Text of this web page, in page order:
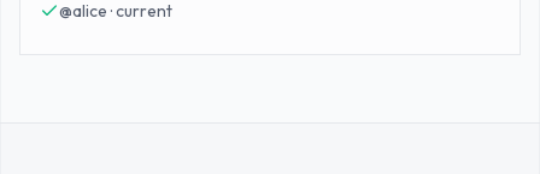
@alice · current